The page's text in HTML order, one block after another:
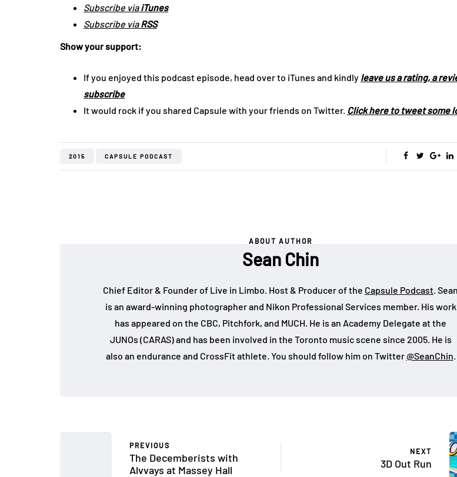
Subscribe viaiTunes
Subscribe viaRSS
Show your support:
If you enjoyed this podcast episode, head over to iTunes and kindly leave us a rating, a
subscribe
It would rock if you shared Capsule with your friends on Twitter. Click here to tweet some
2015 CAPSULE PODCAST
ABOUT AUTHOR
Sean Chin
Chief Editor & Founder of Live in Limbo. Host & Producer of the Capsule Podcast. Sean
is an award-winning photographer and Nikon Professional Services member. His work
has appeared on the CBC, Pitchfork, and MUCH. He is an Academy Delegate at the
JUNOs (CARAS) and has been involved in the Toronto music scene since 2005. He is
also an endurance and CrossFit athlete. You should follow him on Twitter@SeanChin.
PREVIOUS
The Decemberists with
Alvvays at Massey Hall
NEXT
3D Out Run